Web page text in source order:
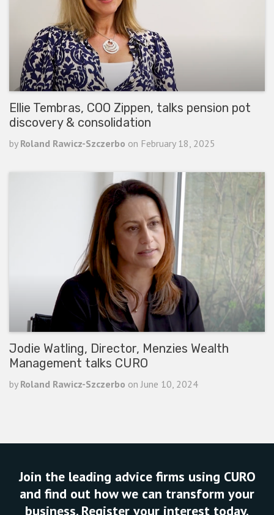
Ellie Tembras, COO Zippen, talks pension pot
discovery & consolidation
by Roland Rawicz-Szczerbo on February 18, 2025
Jodie Watling, Director, Menzies Wealth
Management talks CURO
by Roland Rawicz-Szczerbo onJune 10, 2024
Join the leading advice firms using CURO
and find out how we can transform your
business. Register your interest today.